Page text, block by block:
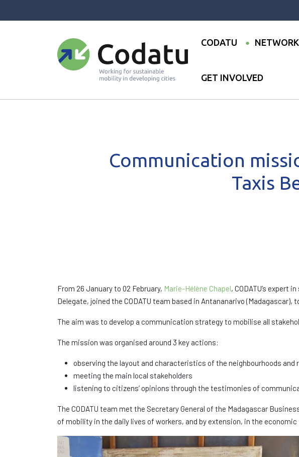
CODATU NETWORK
GET INVOLVED
Communication
Taxis
From 26 January to 02 February, Marie-Hélène Chapel, CODATU’s expert
Delegate, joined the CODATU team based in Antananarivo
The aim was to develop a communication strategy to mobilise all
The mission was organised around 3 key actions:
observing the layout and characteristics of the neighbourhoods and
meeting the main local stakeholders
listening to citizens’ opinions through the testimonies of
The CODATU team met the Secretary General of the Madagascar
of mobility in the daily lives of workers, and by extension, in the